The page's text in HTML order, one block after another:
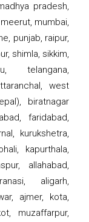
pradesh,
mumbai,
punjab, raipur,
shimla, sikkim,
telangana,
west
biratnagar
faridabad,
kurukshetra,
kapurthala,
allahabad,
aligarh,
ajmer, kota,
muzaffarpur,